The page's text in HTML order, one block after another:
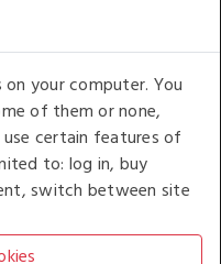
am to 6.00 pm (UK
Friday
Renfrewshire, UK,
your computer. You
of them or none,
certain features of
to: log in, buy
switch between site